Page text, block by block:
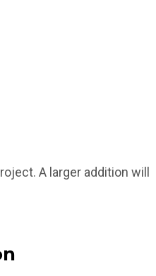
A larger addition will